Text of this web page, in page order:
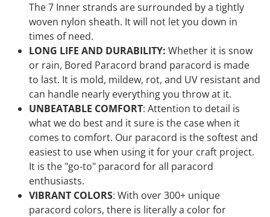
The 7 Inner strands are surrounded by a tightly
woven nylon sheath. It will not let you down in
times of need.
LONG LIFE AND DURABILITY: Whether it is snow
or rain, Bored Paracord brand paracord is made
to last. It is mold, mildew, rot, and UV resistant and
can handle nearly everything you throw at it.
UNBEATABLE COMFORT: Attention to detail is
what we do best and it sure is the case when it
comes to comfort. Our paracord is the softest and
easiest to use when using it for your craft project.
It is the "go-to" paracord for all paracord
enthusiasts.
VIBRANT COLORS: With over 300+ unique
paracord colors, there is literally a color for